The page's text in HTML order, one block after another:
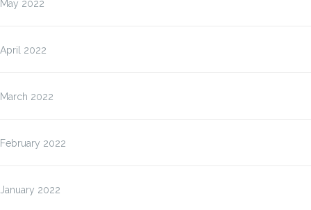
May 2022
April 2022
March 2022
February 2022
January 2022